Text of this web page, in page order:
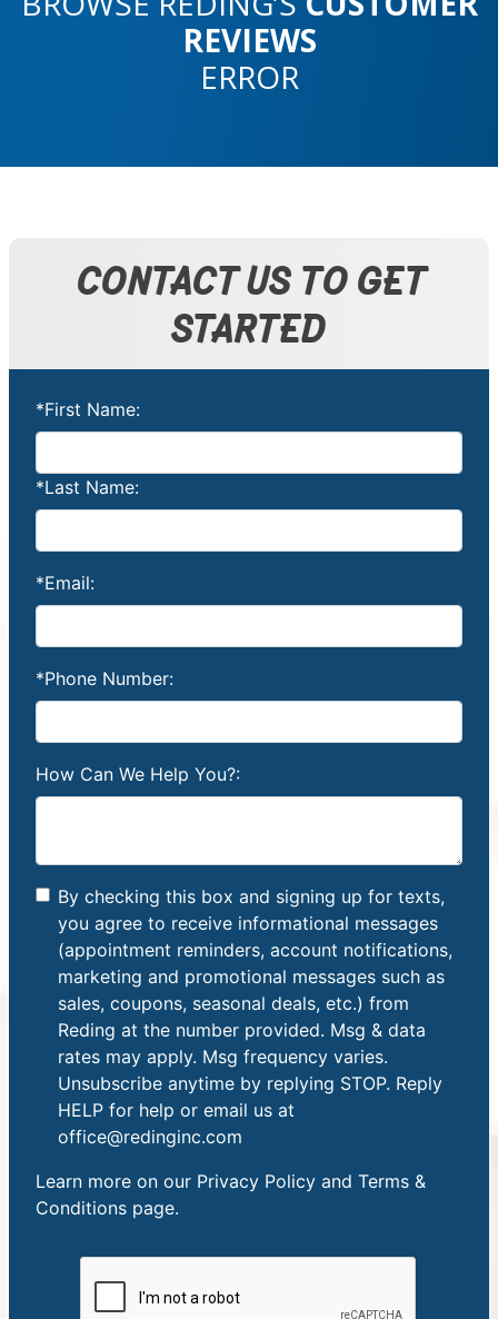
REVIEWS
ERROR
CONTACT US TO GET
STARTED
*First Name:
*Last Name:
*Email:
*Phone Number:
How Can We Help You?:
By checking this box and signing up for texts,
you agree to receive informational messages
(appointment reminders, account notifications,
marketing and promotional messages such as
sales, coupons, seasonal deals, etc.) from
Reding at the number provided. Msg & data
rates may apply. Msg frequency varies.
Unsubscribe anytime by replying STOP. Reply
HELP for help or email us at
office@redinginc.com
Learn more on our Privacy Policy and Terms &
Conditions page.